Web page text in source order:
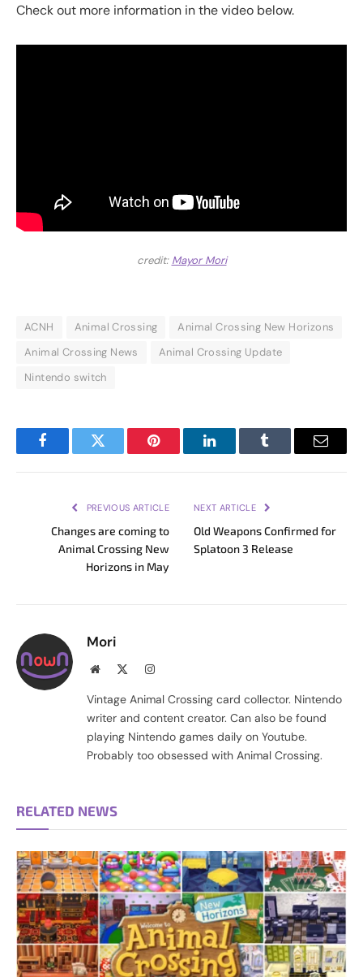
Check out more information in the video below.
credit: Mayor Mori
ACNH Animal Crossing
Animal Crossing New Horizons
Animal Crossing News
Animal Crossing Update
Nintendo switch
FacebookTwitter Pinterest LinkedInTumblr Email
PREVIOUS ARTICLE
Changes are coming to
Animal Crossing New
Horizons in May
NEXT ARTICLE
Old Weapons Confirmed for
Splatoon 3 Release
Mori
Website Instagram
Vintage Animal Crossing card collector. Nintendo
writer and content creator. Can also be found
playing Nintendo games daily on Youtube.
Probably too obsessed with Animal Crossing.
RELATED NEWS